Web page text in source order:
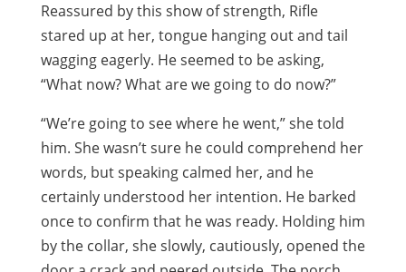
Reassured by this show of strength, Rifle
stared up at her, tongue hanging out and tail
wagging eagerly. He seemed to be asking,
“What now? What are we going to do now?”
“We’re going to see where he went,” she told
him. She wasn’t sure he could comprehend her
words, but speaking calmed her, and he
certainly understood her intention. He barked
once to confirm that he was ready. Holding him
by the collar, she slowly, cautiously, opened the